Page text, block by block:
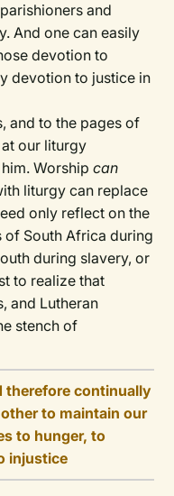
and
And one can easily
devotion to
devotion to justice in
and to the pages of
our liturgy
Worshipcan
liturgy can replace
only reflect on the
South Africa during
during slavery, or
to realize that
and Lutheran
stench of
therefore continually
to maintain our
to hunger, to
injustice